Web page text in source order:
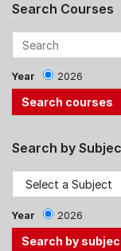
Search Courses
Year 2026
Search by
Year 2026